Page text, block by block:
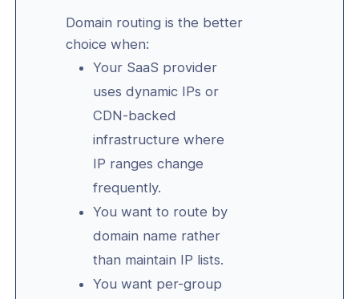
Domain routing is the better
choice when:
Your SaaS provider
uses dynamic IPs or
CDN-backed
infrastructure where
IP ranges change
frequently.
You want to route by
domain name rather
than maintain IP lists.
You want per-group